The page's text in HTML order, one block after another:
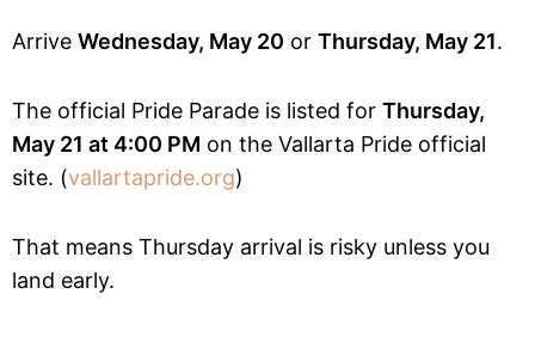
Arrive Wednesday, May 20 or Thursday, May 21.
The official Pride Parade is listed for Thursday,
May 21 at 4:00 PM on the Vallarta Pride official
site. (vallartapride.org)
That means Thursday arrival is risky unless you
land early.